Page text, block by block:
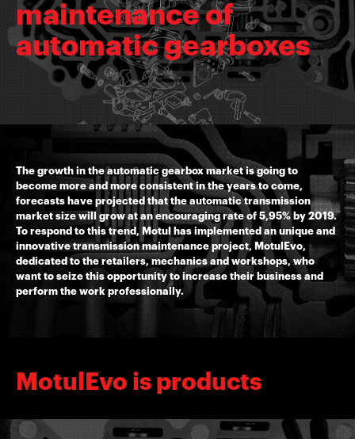
maintenance of
automatic gearboxes
The growth in the automatic gearbox market is going to
become more and more consistent in the years to come,
forecasts have projected that the automatic transmission
market size will grow at an encouraging rate of 5,95% by 2019.
To respond to this trend, Motul has implemented an unique and
innovative transmission maintenance project, MotulEvo,
dedicated to the retailers, mechanics and workshops, who
want to seize this opportunity to increase their business and
perform the work professionally.
MotulEvo is products